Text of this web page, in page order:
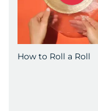
How to Roll a Roll